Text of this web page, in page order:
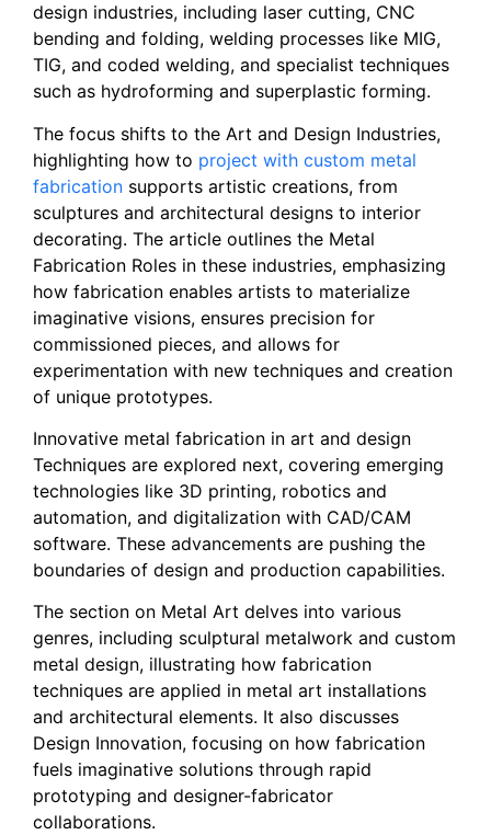
design industries, including laser cutting, CNC
bending and folding, welding processes like MIG,
TIG, and coded welding, and specialist techniques
such as hydroforming and superplastic forming.
The focus shifts to the Art and Design Industries,
highlighting how to project with custom metal
fabrication supports artistic creations, from
sculptures and architectural designs to interior
decorating. The article outlines the Metal
Fabrication Roles in these industries, emphasizing
how fabrication enables artists to materialize
imaginative visions, ensures precision for
commissioned pieces, and allows for
experimentation with new techniques and creation
of unique prototypes.
Innovative metal fabrication in art and design
Techniques are explored next, covering emerging
technologies like 3D printing, robotics and
automation, and digitalization with CAD/CAM
software. These advancements are pushing the
boundaries of design and production capabilities.
The section on Metal Art delves into various
genres, including sculptural metalwork and custom
metal design, illustrating how fabrication
techniques are applied in metal art installations
and architectural elements. It also discusses
Design Innovation, focusing on how fabrication
fuels imaginative solutions through rapid
prototyping and designer-fabricator
collaborations.